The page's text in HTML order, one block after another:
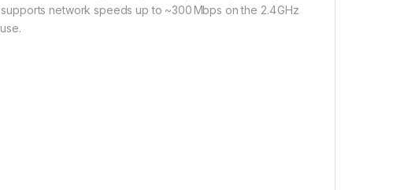
network speeds up to ~300 Mbps on the 2.4 GHz